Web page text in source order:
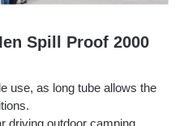
Spill Proof 2000
use, as long tube allows the